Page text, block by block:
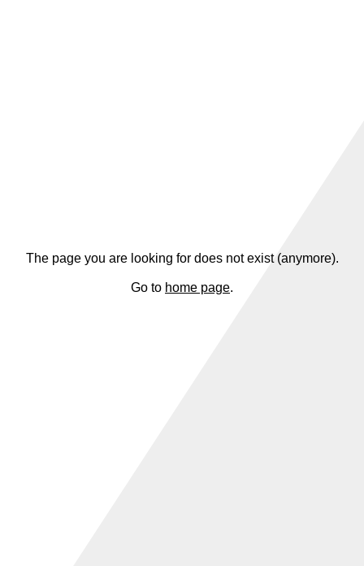
The page you are looking for does not exist (anymore).
Go to home page.